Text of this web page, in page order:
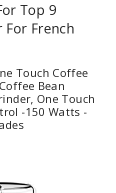
Top 9
French
Touch Coffee
Bean
One Touch
-150 Watts -